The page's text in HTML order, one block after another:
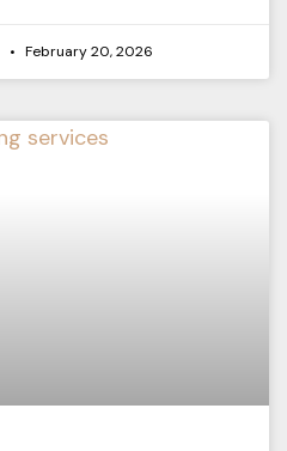
February 20, 2026